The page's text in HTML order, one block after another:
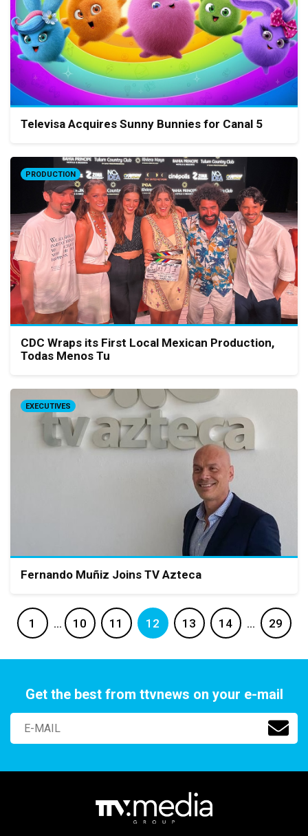
Televisa Acquires Sunny Bunnies for Canal 5
PRODUCTION
CDC Wraps its First Local Mexican Production,
Todas Menos Tu
EXECUTIVES
Fernando Muñiz Joins TV Azteca
1 … 10 11 12 13 14 … 29
Get the best from ttvnews on your e-mail